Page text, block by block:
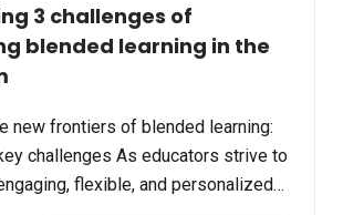
3 challenges of
blended learning in the
new frontiers of blended learning:
challenges As educators strive to
flexible, and personalized